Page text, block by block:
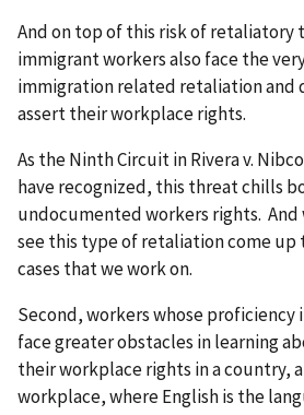
And on top of this risk of retaliatory
immigrant workers also face the
immigration related retaliation
assert their workplace rights.
As the Ninth Circuit in Rivera v.
have recognized, this threat chills
undocumented workers rights.
see this type of retaliation come up
cases that we work on.
Second, workers whose proficiency
face greater obstacles in learning
their workplace rights in a country,
workplace, where English is the